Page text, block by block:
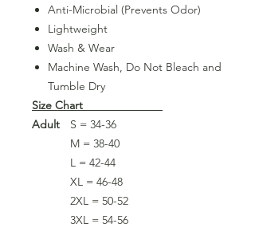
Anti-Microbial (Prevents Odor)
Lightweight
Wash & Wear
Machine Wash, Do Not Bleach and
Tumble Dry
Size Chart
Adult
S = 34-36
M = 38-40
L = 42-44
XL = 46-48
2XL = 50-52
3XL = 54-56